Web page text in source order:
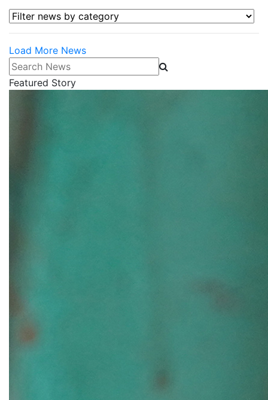
Filter news by category
Load More News
Search News
Featured Story